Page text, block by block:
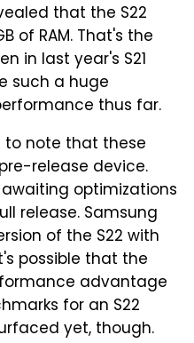
that the S22
of RAM. That's the
in last year's S21
such a huge
thus far.
to note that these
release device.
optimizations
release. Samsung
of the S22 with
possible that the
advantage
for an S22
yet, though.